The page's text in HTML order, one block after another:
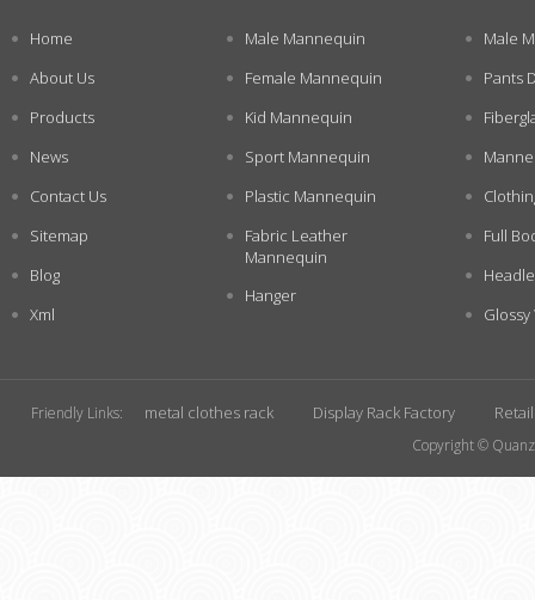
Home
About Us
Products
News
Contact Us
Sitemap
Blog
Xml
Male Mannequin
Female Mannequin
Kid Mannequin
Sport Mannequin
Plastic Mannequin
Fabric Leather
Mannequin
Hanger
Male
Pants
Full
Friendly Links: metal clothes rack Display Rack Factory
Copyright ©